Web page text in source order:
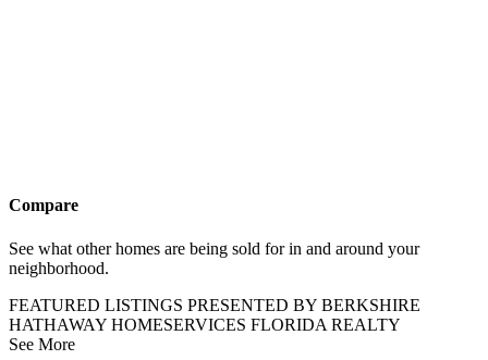
Compare
See what other homes are being sold for in and around your
neighborhood.
FEATURED LISTINGS PRESENTED BY BERKSHIRE
HATHAWAY HOMESERVICES FLORIDA REALTY
See More